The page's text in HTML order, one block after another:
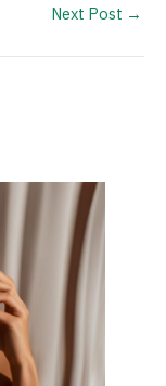
Next Post →